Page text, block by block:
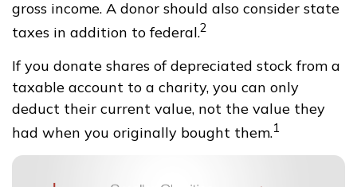
gross income. A donor should also consider state
taxes in addition to federal.2
If you donate shares of depreciated stock from a
taxable account to a charity, you can only
deduct their current value, not the value they
had when you originally bought them.1